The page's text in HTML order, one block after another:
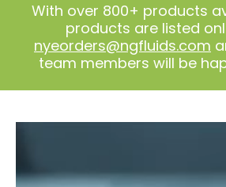
With over 800+ products
products are listed
nyeorders@ngfluids.com
team members will be